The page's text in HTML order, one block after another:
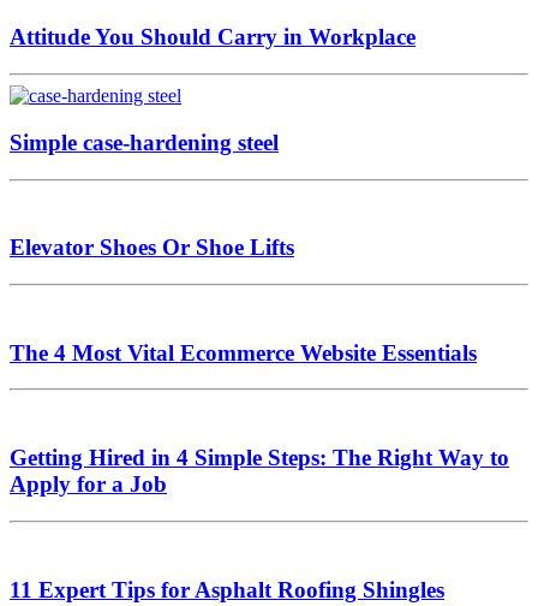
Attitude You Should Carry in Workplace
Simple case-hardening steel
Elevator Shoes Or Shoe Lifts
The 4 Most Vital Ecommerce Website Essentials
Getting Hired in 4 Simple Steps: The Right Way to
Apply for a Job
11 Expert Tips for Asphalt Roofing Shingles